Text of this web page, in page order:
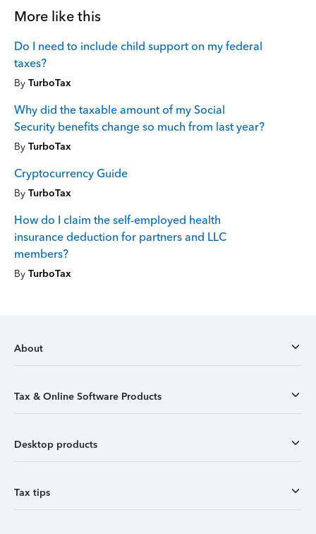
More like this
Do I need to include child support on my federal
taxes?
By TurboTax
Why did the taxable amount of my Social
Security benefits change so much from last year?
By TurboTax
Cryptocurrency Guide
By TurboTax
How do I claim the self-employed health
insurance deduction for partners and LLC
members?
By TurboTax
About
Tax & Online Software Products
Desktop products
Tax tips